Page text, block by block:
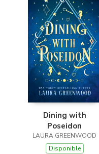
Dining with
Poseidon
LAURA GREENWOOD
Disponible